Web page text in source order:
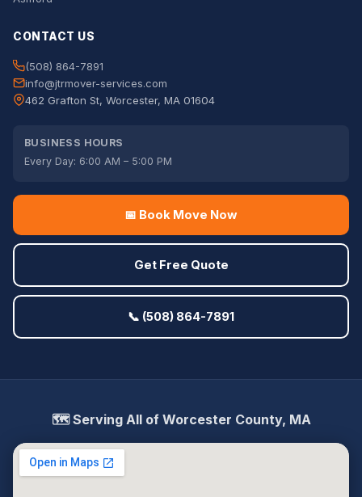
CONTACT US
(508) 864-7891
info@jtrmover-services.com
462 Grafton St, Worcester, MA 01604
BUSINESS HOURS
Every Day: 6:00 AM – 5:00 PM
📅 Book Move Now
Get Free Quote
📞 (508) 864-7891
🗺️ Serving All of Worcester County, MA